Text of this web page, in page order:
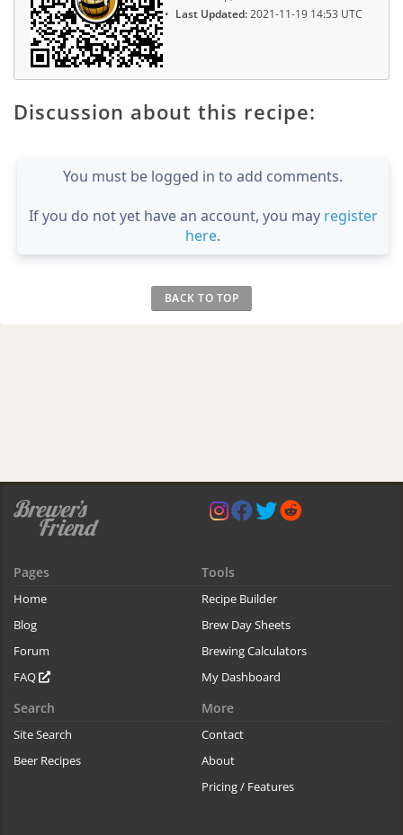
Last Updated:2021-11-19 14:53 UTC
Discussion about this recipe:
You must be logged in to add comments.
If you do not yet have an account, you may register
here.
BACK TO TOP
Pages
Home
Blog
Forum
FAQ
Tools
Recipe Builder
Brew Day Sheets
Brewing Calculators
My Dashboard
Search
Site Search
Beer Recipes
More
Contact
About
Pricing / Features